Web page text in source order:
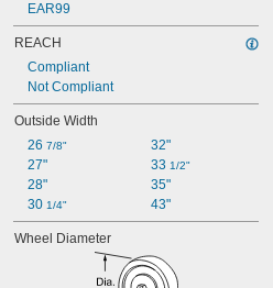
EAR99
REACH
Compliant
Not Compliant
Outside Width
26 7/8"
27"
28"
30 1/4"
32"
33 1/2"
35"
43"
Wheel Diameter